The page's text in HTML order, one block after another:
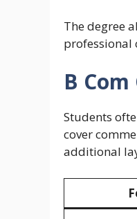
The degree
professional
B
Students
cover
additional